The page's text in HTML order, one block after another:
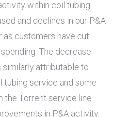
within coil tubing
and declines in our P&A
as customers have cut
The decrease
attributable to
tubing service and some
the Torrent service line
in P&A activity.